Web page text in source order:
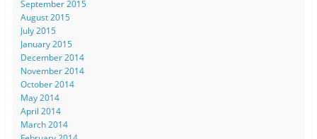
September 2015
August 2015
July 2015
January 2015
December 2014
November 2014
October 2014
May 2014
April 2014
March 2014